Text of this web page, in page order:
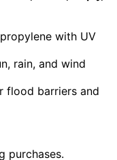
with UV
rain, and wind
flood barriers and
purchases.